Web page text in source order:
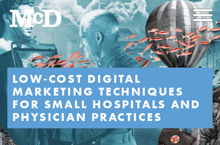
LOW-COST DIGITAL
MARKETING TECHNIQUES
FOR SMALL HOSPITALS AND
PHYSICIAN PRACTICES